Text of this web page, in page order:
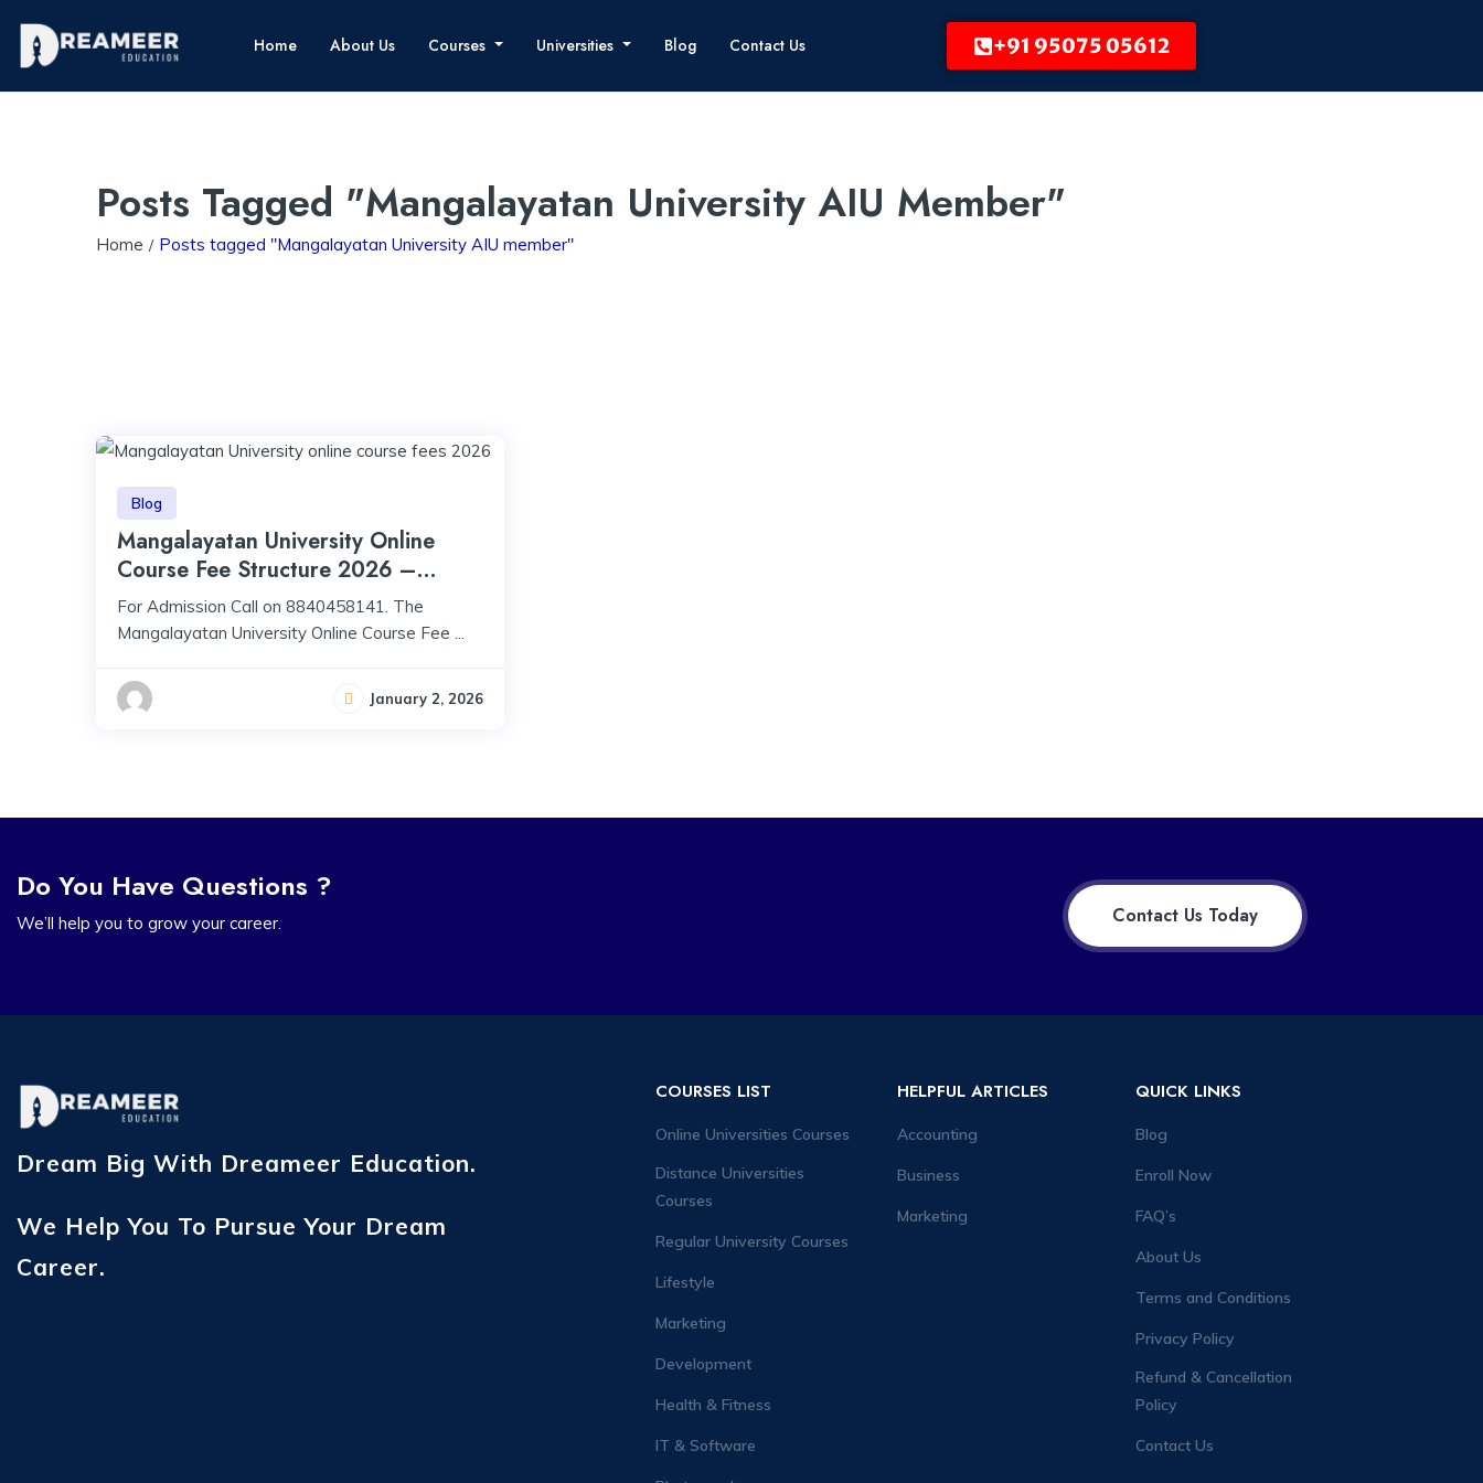
Home About Us Courses Universities Blog Contact Us +91 95075 05612
Posts Tagged "Mangalayatan University AIU Member"
Home Posts tagged "Mangalayatan University AIU member"
Blog
Mangalayatan University Online
Course Fee Structure 2026 –
Programs, Fees, Approval &
Accreditation
For Admission Call on 8840458141. The
Mangalayatan University Online Course Fee ...
January 2, 2026
Do You Have Questions ?
We’ll help you to grow your career. Contact Us Today
Dream Big With Dreameer Education.
We Help You To Pursue Your Dream
Career.
COURSES LIST
Online Universities Courses
Distance Universities
Courses
Regular University Courses
Lifestyle
Marketing
Development
Health & Fitness
IT & Software
HELPFUL ARTICLES
Accounting
Business
Marketing
QUICK LINKS
Blog
Enroll Now
FAQ’s
About Us
Terms and Conditions
Privacy Policy
Refund & Cancellation
Policy
Contact Us